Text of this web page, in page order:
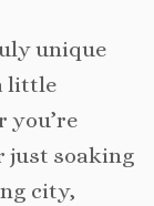
unique
little
you’re
just soaking
city,